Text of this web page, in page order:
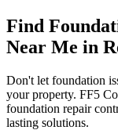
Find
Near Me in
Don't let foundation
your property. FF5
foundation repair
lasting solutions.